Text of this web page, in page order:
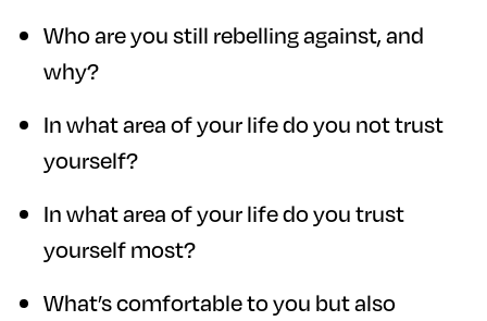
Who are you still rebelling against, and
why?
In what area of your life do you not trust
yourself?
In what area of your life do you trust
yourself most?
What’s comfortable to you but also